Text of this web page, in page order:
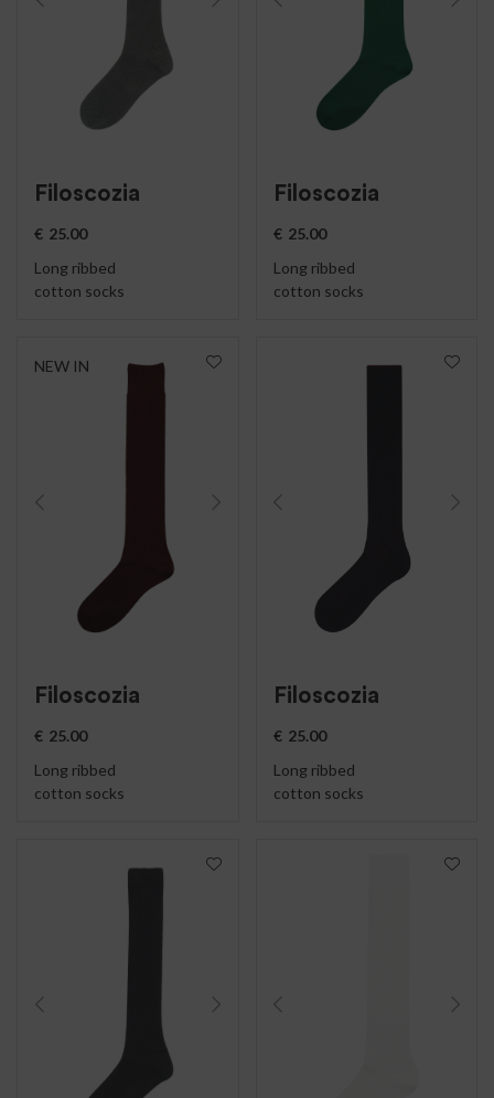
Filoscozia
€ 25.00
Long ribbed
cotton socks
Filoscozia
€ 25.00
Long ribbed
cotton socks
NEW IN
Filoscozia
€ 25.00
Long ribbed
cotton socks
Filoscozia
€ 25.00
Long ribbed
cotton socks